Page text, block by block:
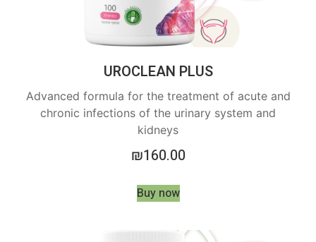
UROCLEAN PLUS
Advanced formula for the treatment of acute and
chronic infections of the urinary system and
kidneys
₪160.00
Buy now